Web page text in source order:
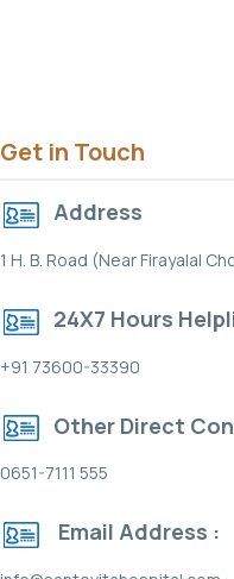
Get in Touch
Address
1 H. B. Road (Near Firayalal
24X7 Hours
+91 73600-33390
Other Direct
0651-7111 555
Email Address :